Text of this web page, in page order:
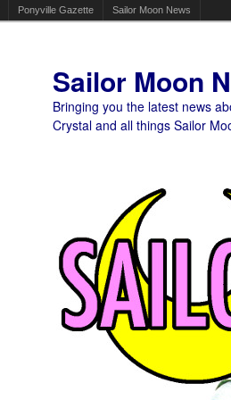
Ponyville Gazette Sailor Moon News
Sailor Moon
Bringing you the latest news
Crystal and all things Sailor